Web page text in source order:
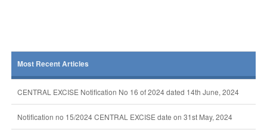
Most Recent Articles
CENTRAL EXCISE Notification No 16 of 2024 dated 14th June, 2024
Notification no 15/2024 CENTRAL EXCISE date on 31st May, 2024